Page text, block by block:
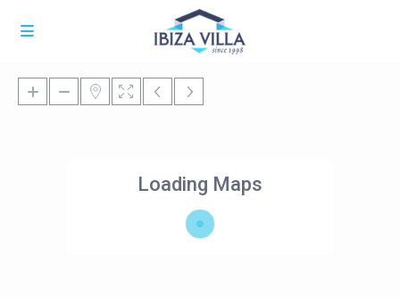
Loading Maps